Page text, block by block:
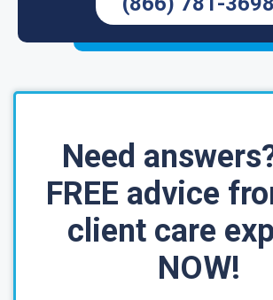
Need
FREE advice
client care
NOW!